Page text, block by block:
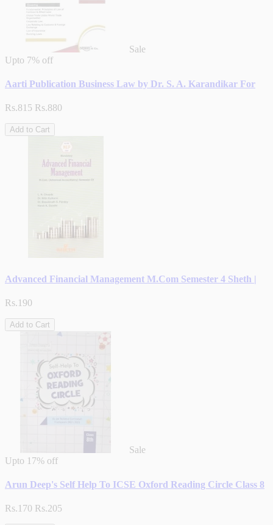
Sale
Upto 7% off
Aarti Publication Business Law by Dr. S. A. Karandikar For
Rs.815 Rs.880
Add to Cart
Advanced Financial Management M.Com Semester 4 Sheth |
Rs.190
Add to Cart
Sale
Upto 17% off
Arun Deep's Self Help To ICSE Oxford Reading Circle Class 8
Rs.170 Rs.205